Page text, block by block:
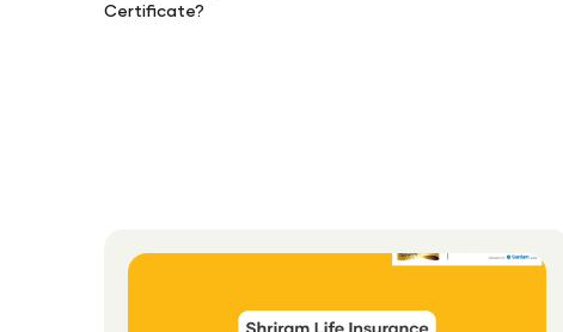
Certificate?
How